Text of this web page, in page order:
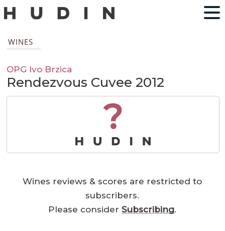
WINES
OPG Ivo Brzica
Rendezvous Cuvee 2012
?
Wines reviews & scores are restricted to
subscribers.
Please considerSubscribing.